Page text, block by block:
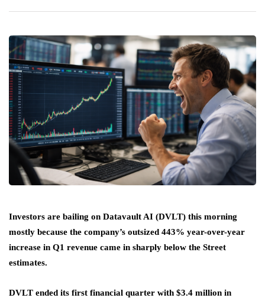
Investors are bailing on Datavault AI (DVLT) this morning
mostly because the company’s outsized 443% year-over-year
increase in Q1 revenue came in sharply below the Street
estimates.
DVLT ended its first financial quarter with $3.4 million in